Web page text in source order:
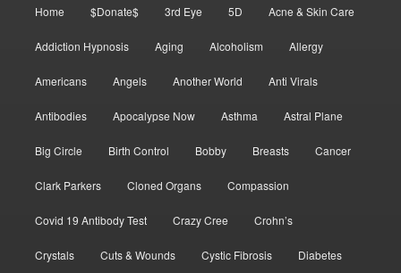
Home $Donate$ 3rd Eye 5D Acne & Skin Care
Addiction Hypnosis Aging Alcoholism Allergy
Americans Angels Another World Anti Virals
Antibodies Apocalypse Now Asthma Astral Plane
Big Circle Birth Control Bobby Breasts Cancer
Clark Parkers Cloned Organs Compassion
Covid 19 Antibody Test Crazy Cree Crohn’s
Crystals Cuts & Wounds Cystic Fibrosis Diabetes